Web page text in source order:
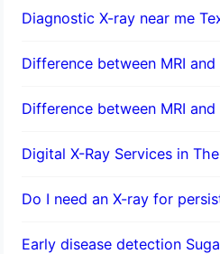
Diagnostic X-ray near me
Difference between MRI
Difference between MRI
Digital X-Ray Services in
Do I need an X-ray for
​Early disease detection